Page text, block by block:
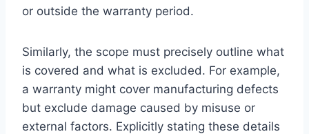
or outside the warranty period.
Similarly, the scope must precisely outline what
is covered and what is excluded. For example,
a warranty might cover manufacturing defects
but exclude damage caused by misuse or
external factors. Explicitly stating these details